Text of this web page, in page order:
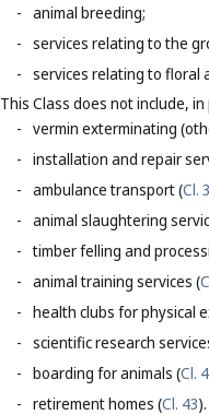
- animal breeding;
- services relating to the
- services relating to floral
This Class does not include,
- vermin exterminating
- installation and repair
- ambulance transport (Cl.
- animal slaughtering
- timber felling and
- animal training services (
- health clubs for physical
- scientific research
- boarding for animals (Cl.
- retirement homes (Cl. 43).